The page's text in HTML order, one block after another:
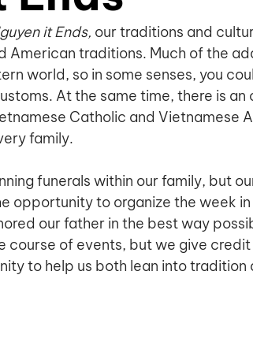
it Ends, our traditions and
American traditions. Much of the
world, so in some senses, you
At the same time, there is
Catholic and Vietnamese
family.
funerals within our family, but
opportunity to organize the week
our father in the best way
course of events, but we give credit
to help us both lean into